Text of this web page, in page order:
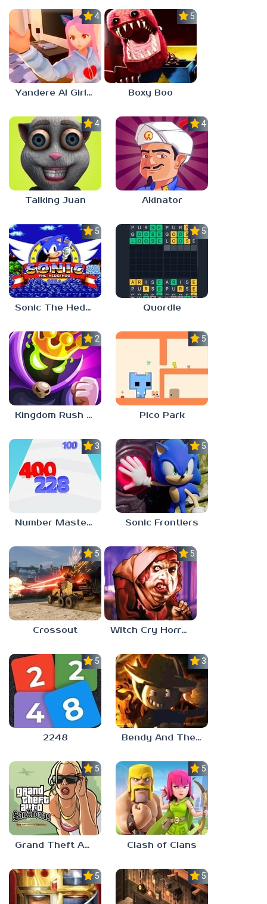
4.0
Yandere AI Girlfriend Simulator
5.0
Boxy Boo
4.0
Talking Juan
4.0
Akinator
5.0
Sonic The Hedgehog
5.0
Quordle
2.8
Kingdom Rush Vengeance
5.0
Pico Park
3.0
Number Master: Run And Merge
5.0
Sonic Frontiers
5.0
Crossout
5.0
Witch Cry Horror House
5.0
2248
3.0
Bendy And The Ink Machine 2
5.0
Grand Theft Auto: San Andreas
5.0
Clash of Clans
5.0 5.0